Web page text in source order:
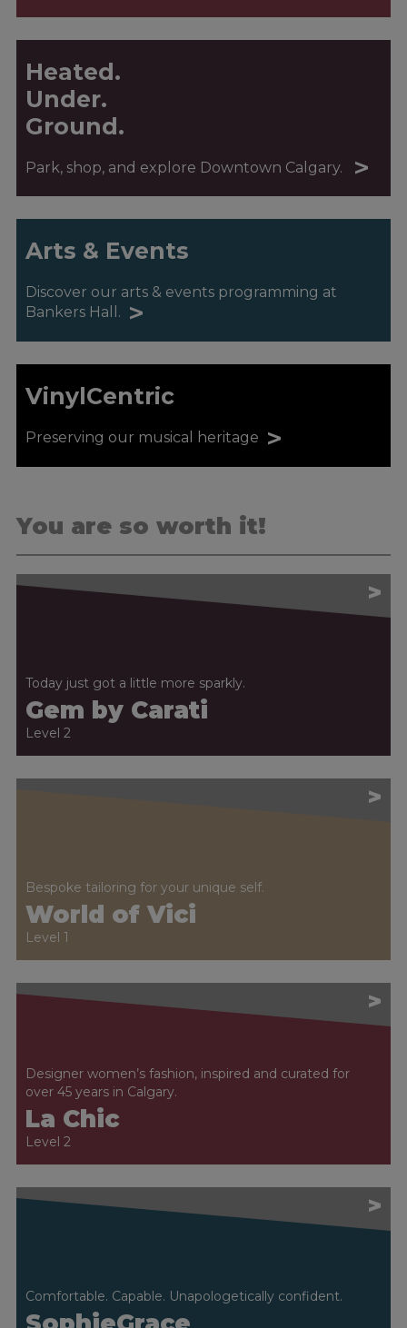
Heated.
Under.
Ground.
Park, shop, and explore Downtown Calgary. >
Arts & Events
Discover our arts & events programming at
Bankers Hall. >
VinylCentric
Preserving our musical heritage >
You are so worth it!
>
Today just got a little more sparkly.
Gem by Carati
Level 2
>
Bespoke tailoring for your unique self.
World of Vici
Level 1
>
Designer women’s fashion, inspired and curated for
over 45 years in Calgary.
La Chic
Level 2
>
Comfortable. Capable. Unapologetically confident.